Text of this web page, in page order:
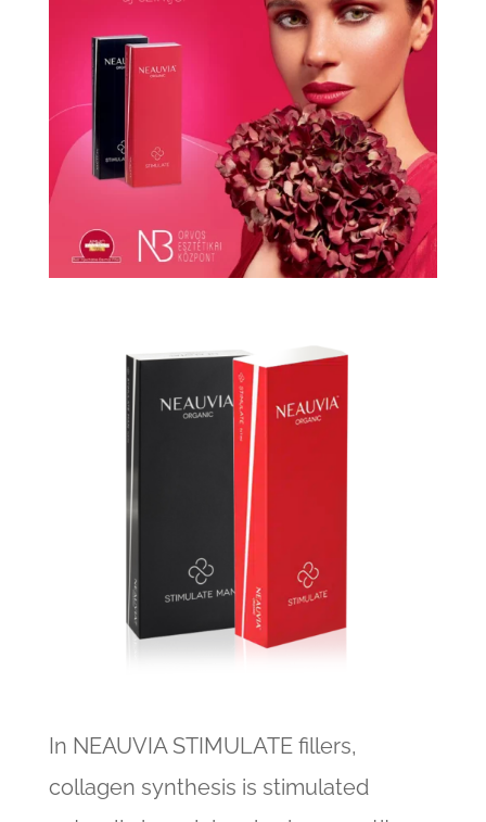
In NEAUVIA STIMULATE fillers,
collagen synthesis is stimulated